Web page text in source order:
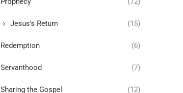
Jesus's Return (15)
Redemption (6)
Servanthood (7)
Sharing the Gospel (12)